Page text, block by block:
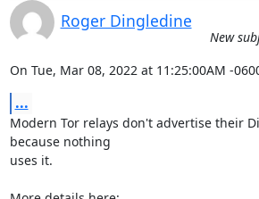
Roger Dingledine
New
On Tue, Mar 08, 2022 at 11:25:00AM -
...
Modern Tor relays don't advertise their
because nothing
uses it.